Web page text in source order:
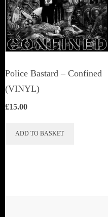
Police Bastard – Confined
(VINYL)
£15.00
ADD TO BASKET